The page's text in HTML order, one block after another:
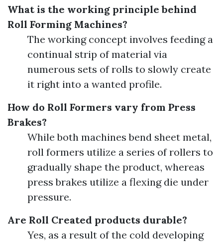
What is the working principle behind
Roll Forming Machines?
The working concept involves feeding a
continual strip of material via
numerous sets of rolls to slowly create
it right into a wanted profile.
How do Roll Formers vary from Press
Brakes?
While both machines bend sheet metal,
roll formers utilize a series of rollers to
gradually shape the product, whereas
press brakes utilize a flexing die under
pressure.
Are Roll Created products durable?
Yes, as a result of the cold developing